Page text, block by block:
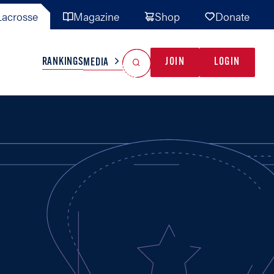
Magazine Shop Donate
TEAMS MISC
RANKINGSMEDIA JOIN LOGIN